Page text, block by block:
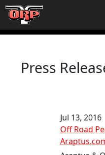
Skip
content
Press
Jul 13, 2016
Off Road